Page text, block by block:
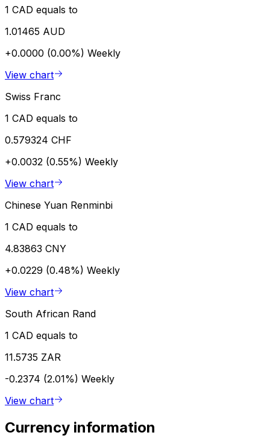
1 CAD equals to
1.01465 AUD
+0.0000 (0.00%) Weekly
View chart
Swiss Franc
1 CAD equals to
0.579324 CHF
+0.0032 (0.55%) Weekly
View chart
Chinese Yuan Renminbi
1 CAD equals to
4.83863 CNY
+0.0229 (0.48%) Weekly
View chart
South African Rand
1 CAD equals to
11.5735 ZAR
-0.2374 (2.01%) Weekly
View chart
Currency information